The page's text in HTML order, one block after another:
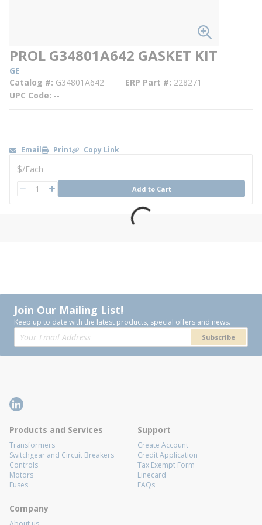
PROL G34801A642 GASKET KIT
GE
Catalog # G34801A642 ERP Part # 228271
UPC Code --
Email Print Copy Link
U/M
$/Each
QTY Add to Cart
Join Our Mailing List!
Keep up to date with the latest products, special offers and news.
Subscribe
Products and Services
Transformers
Switchgear and Circuit Breakers
Controls
Motors
Fuses
Support
Create Account
Credit Application
Tax Exempt Form
Linecard
FAQs
Company